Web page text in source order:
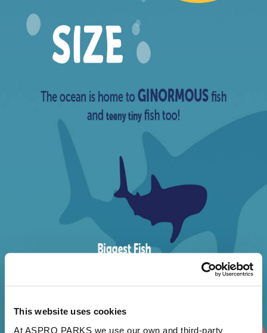
This website uses cookies
At ASPRO PARKS we use our own and third-party